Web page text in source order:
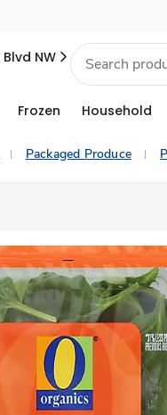
NW
Frozen Household
Packaged Produce